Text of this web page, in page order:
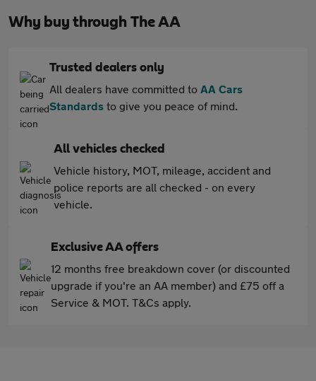
Why buy through The AA
Trusted dealers only
All dealers have committed to AA Cars
Standards to give you peace of mind.
All vehicles checked
Vehicle history, MOT, mileage, accident and
police reports are all checked - on every
vehicle.
Exclusive AA offers
12 months free breakdown cover (or discounted
upgrade if you're an AA member) and £75 off a
Service & MOT. T&Cs apply.